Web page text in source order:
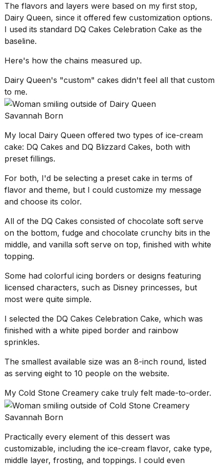
I
tested
the
best
Dyson
dupes
$300:...
APR,
2026
The flavors and layers were based on my first stop,
Dairy Queen, since it offered few customization options.
I used its standard DQ Cakes Celebration Cake as the
baseline.
Here's how the chains measured up.
Dairy Queen's "custom" cakes didn't feel all that custom
to me.
Savannah Born
My local Dairy Queen offered two types of ice-cream
cake: DQ Cakes and DQ Blizzard Cakes, both with
preset fillings.
For both, I'd be selecting a preset cake in terms of
flavor and theme, but I could customize my message
and choose its color.
All of the DQ Cakes consisted of chocolate soft serve
on the bottom, fudge and chocolate crunchy bits in the
middle, and vanilla soft serve on top, finished with white
topping.
Some had colorful icing borders or designs featuring
licensed characters, such as Disney princesses, but
most were quite simple.
I selected the DQ Cakes Celebration Cake, which was
finished with a white piped border and rainbow
sprinkles.
The smallest available size was an 8-inch round, listed
as serving eight to 10 people on the website.
My Cold Stone Creamery cake truly felt made-to-order.
Savannah Born
Practically every element of this dessert was
customizable, including the ice-cream flavor, cake type,
middle layer, frosting, and toppings. I could even